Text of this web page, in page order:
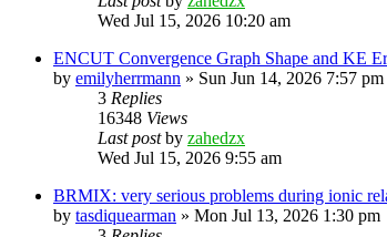
Wed Jul 15, 2026 10:20 am
ENCUT Convergence Graph Shape and KE
by emilyherrmann » Sun Jun 14, 2026 7:57 pm
3 Replies
16348 Views
Last postby zahedzx
Wed Jul 15, 2026 9:55 am
BRMIX: very serious problems during ionic
by tasdiquearman » Mon Jul 13, 2026 1:30 pm